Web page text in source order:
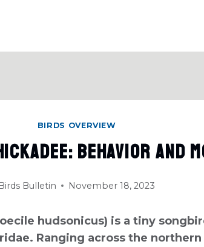
BIRDS OVERVIEW
Behavior And
Birds Bulletin November 18, 2023
hudsonicus) is a tiny
Ranging across the